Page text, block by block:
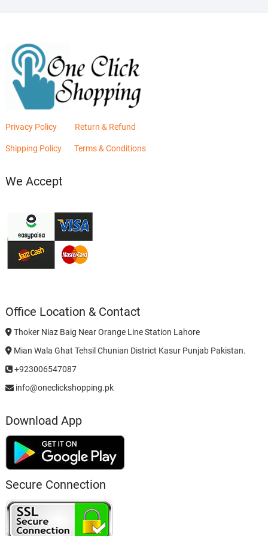
Privacy Policy Return & Refund
Shipping Policy Terms & Conditions
We Accept
Office Location & Contact
Thoker Niaz Baig Near Orange Line Station Lahore
Mian Wala Ghat Tehsil Chunian District Kasur Punjab Pakistan.
+923006547087
info@oneclickshopping.pk
Download App
Secure Connection